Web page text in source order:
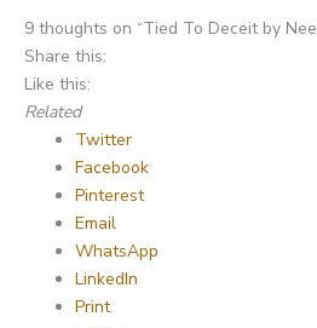
Post
navigation
9 thoughts on “Tied To Deceit by
Share this:
Like this:
Related
Twitter
Facebook
Pinterest
Email
WhatsApp
LinkedIn
Print